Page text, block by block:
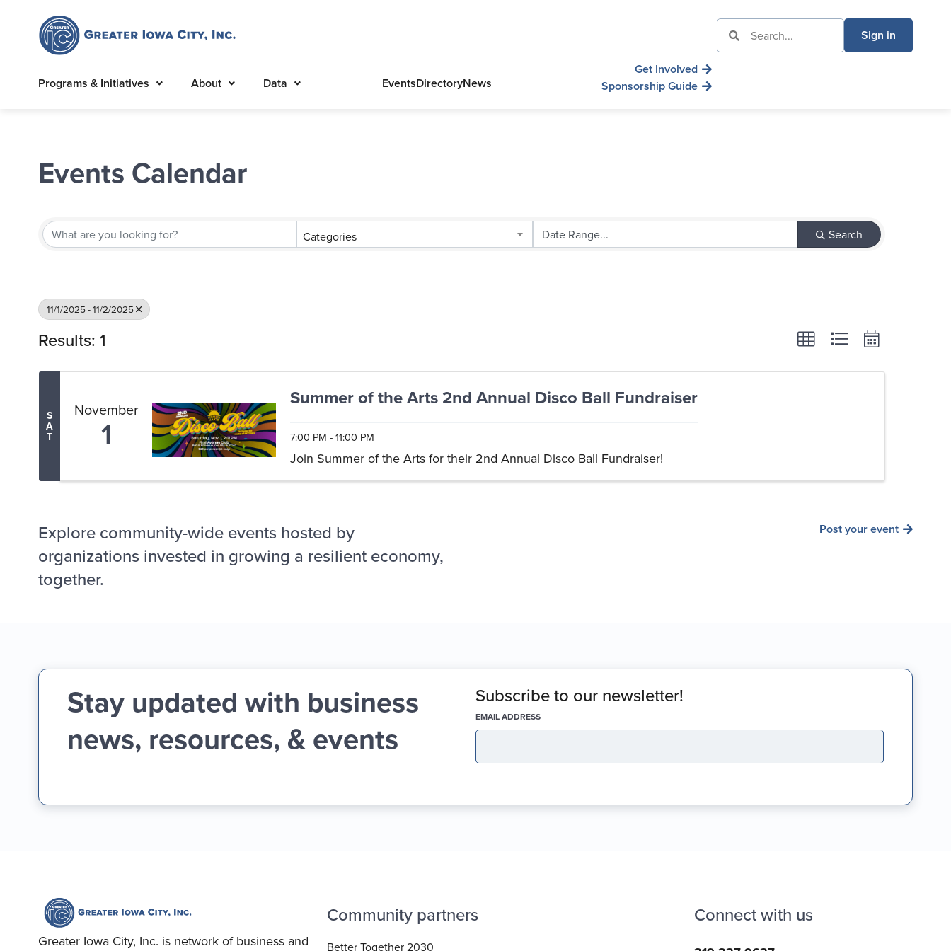
Sign in
Programs & Initiatives About Data EventsDirectoryNews
Get Involved
Sponsorship Guide
Events Calendar
Categories Search
11/1/2025 - 11/2/2025
Results: 1
S
A
T
November
1
Summer of the Arts 2nd Annual Disco Ball Fundraiser
7:00 PM - 11:00 PM
Join Summer of the Arts for their 2nd Annual Disco Ball Fundraiser!
Explore community-wide events hosted by
organizations invested in growing a resilient economy,
together.
Post your event
Stay updated with business
news, resources, & events
Subscribe to our newsletter!
EMAIL ADDRESS
Greater Iowa City, Inc. is network of business and
Community partners
Better Together 2030
Connect with us